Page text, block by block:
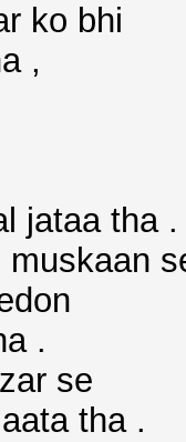
ko bhi
,
jataa tha .
muskaan
.
se
tha .